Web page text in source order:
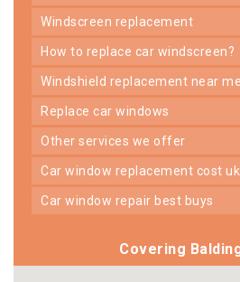
windscreen replacement
how to replace car windscreen?
windshield replacement near me
replace car windows
other services we offer
car window replacement cost uk
car window repair best buys
Covering